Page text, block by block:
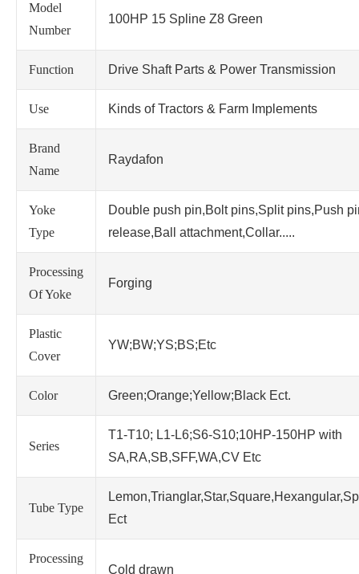
Model
Number
100HP 15 Spline Z8 Green
Function Drive Shaft Parts & Power Transmission
Use Kinds of Tractors & Farm Implements
Brand
Name
Raydafon
Yoke
Type
Double push pin,Bolt pins,Split pins,Push
release,Ball attachment,Collar.....
Processing
Of Yoke
Forging
Plastic
Cover
YW;BW;YS;BS;Etc
Color Green;Orange;Yellow;Black Ect.
Series
T1-T10; L1-L6;S6-S10;10HP-150HP with
SA,RA,SB,SFF,WA,CV Etc
Tube Type
Ect
Processing
Cold drawn